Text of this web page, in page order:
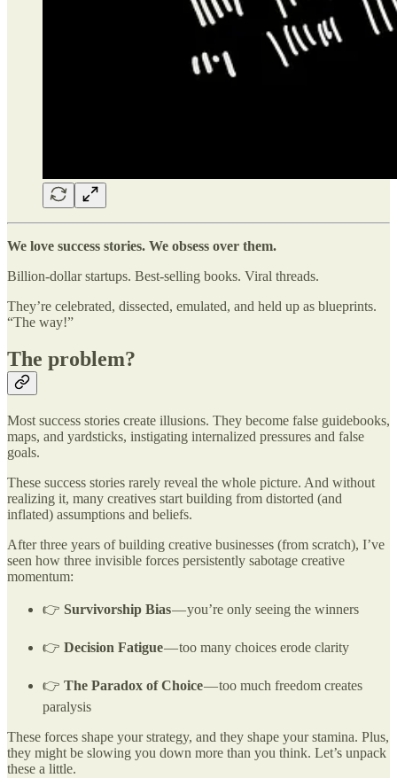
We love success stories. We obsess over them.
Billion-dollar startups. Best-selling books. Viral threads.
They’re celebrated, dissected, emulated, and held up as blueprints.
“The way!”
The problem?
Most success stories create illusions. They become false guidebooks,
maps, and yardsticks, instigating internalized pressures and false
goals.
These success stories rarely reveal the whole picture. And without
realizing it, many creatives start building from distorted (and
inflated) assumptions and beliefs.
After three years of building creative businesses (from scratch), I’ve
seen how three invisible forces persistently sabotage creative
momentum:
👉 Survivorship Bias— you’re only seeing the winners
👉 Decision Fatigue— too many choices erode clarity
👉 The Paradox of Choice— too much freedom creates
paralysis
These forces shape your strategy, and they shape your stamina. Plus,
they might be slowing you down more than you think. Let’s unpack
these a little.